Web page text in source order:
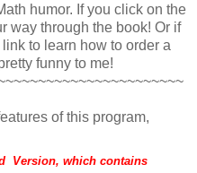
humor. If you click on the
way through the book! Or if
to learn how to order a
funny to me!
of this program,
Version, which contains